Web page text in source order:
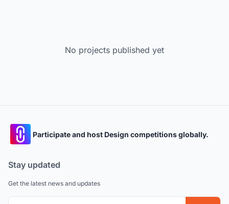
No projects published yet
Participate and host Design competitions globally.
Stay updated
Get the latest news and updates